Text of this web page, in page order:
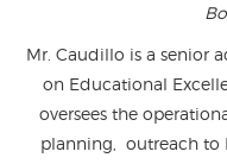
Mr. Caudillo is a senior
on Educational
oversees the
planning, outreach to